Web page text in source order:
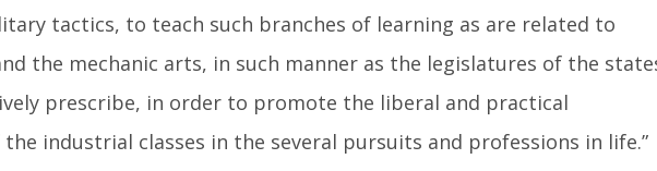
tactics, to teach such branches of learning as are related to
the mechanic arts, in such manner as the legislatures of the
prescribe, in order to promote the liberal and practical
industrial classes in the several pursuits and professions in life.”